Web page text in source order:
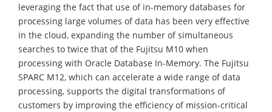
leveraging the fact that use of in-memory databases for
processing large volumes of data has been very effective
in the cloud, expanding the number of simultaneous
searches to twice that of the Fujitsu M10 when
processing with Oracle Database In-Memory. The Fujitsu
SPARC M12, which can accelerate a wide range of data
processing, supports the digital transformations of
customers by improving the efficiency of mission-critical